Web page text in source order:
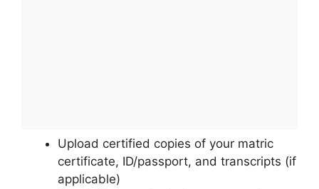
Upload certified copies of your matric
certificate, ID/passport, and transcripts (if
applicable)